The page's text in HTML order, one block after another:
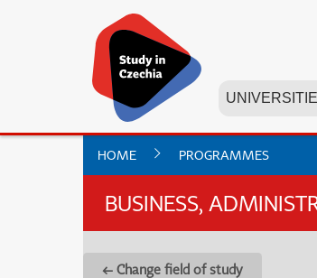
HOME PROGRAMMES
BUSINESS,
← Change field of study